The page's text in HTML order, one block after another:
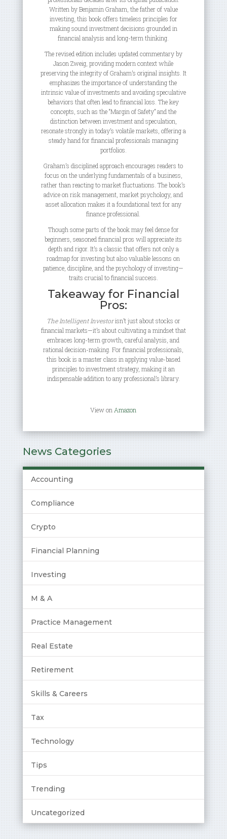
Written by Benjamin Graham, the father of value
investing, this book offers timeless principles for
making sound investment decisions grounded in
financial analysis and long-term thinking.
The revised edition includes updated commentary by
Jason Zweig, providing modern context while
preserving the integrity of Graham’s original insights. It
emphasizes the importance of understanding the
intrinsic value of investments and avoiding speculative
behaviors that often lead to financial loss. The key
concepts, such as the “Margin of Safety” and the
distinction between investment and speculation,
resonate strongly in today’s volatile markets, offering a
steady hand for financial professionals managing
portfolios.
Graham’s disciplined approach encourages readers to
focus on the underlying fundamentals of a business,
rather than reacting to market fluctuations. The book’s
advice on risk management, market psychology, and
asset allocation makes it a foundational text for any
finance professional.
Though some parts of the book may feel dense for
beginners, seasoned financial pros will appreciate its
depth and rigor. It’s a classic that offers not only a
roadmap for investing but also valuable lessons on
patience, discipline, and the psychology of investing—
traits crucial to financial success.
Takeaway for Financial
Pros:
The Intelligent Investorisn’t just about stocks or
financial markets—it’s about cultivating a mindset that
embraces long-term growth, careful analysis, and
rational decision-making. For financial professionals,
this book is a master class in applying value-based
principles to investment strategy, making it an
indispensable addition to any professional’s library.
View on Amazon
News Categories
Accounting
Compliance
Crypto
Financial Planning
Investing
M & A
Practice Management
Real Estate
Retirement
Skills & Careers
Tax
Technology
Tips
Trending
Uncategorized